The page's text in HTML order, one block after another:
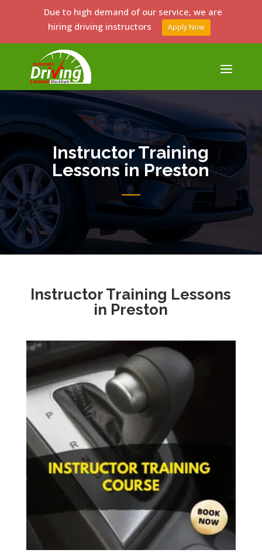
Instructor Training
Lessons in Preston
Instructor Training Lessons
in Preston
Due to high demand of our service, we are
hiring driving instructors
Apply Now